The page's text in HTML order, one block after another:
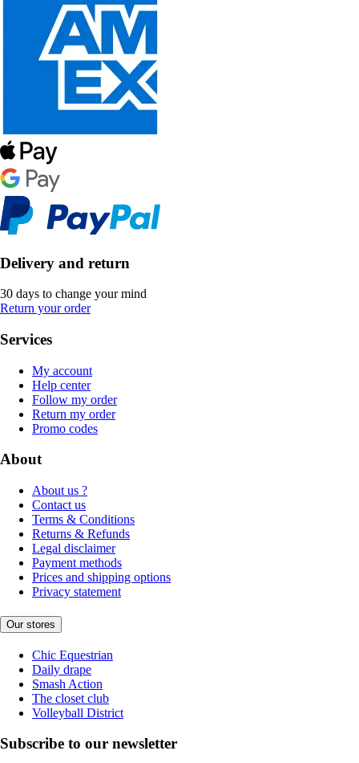
Delivery and return
30 days to change your mind
Return your order
Services
My account
Help center
Follow my order
Return my order
Promo codes
About
About us ?
Contact us
Terms & Conditions
Returns & Refunds
Legal disclaimer
Payment methods
Prices and shipping options
Privacy statement
Our stores
Chic Equestrian
Daily drape
Smash Action
The closet club
Volleyball District
Subscribe to our newsletter